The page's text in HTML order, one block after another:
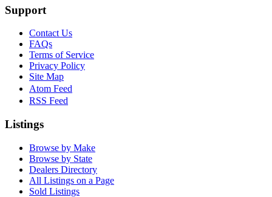
Support
Contact Us
FAQs
Terms of Service
Privacy Policy
Site Map
Atom Feed
RSS Feed
Listings
Browse by Make
Browse by State
Dealers Directory
All Listings on a Page
Sold Listings